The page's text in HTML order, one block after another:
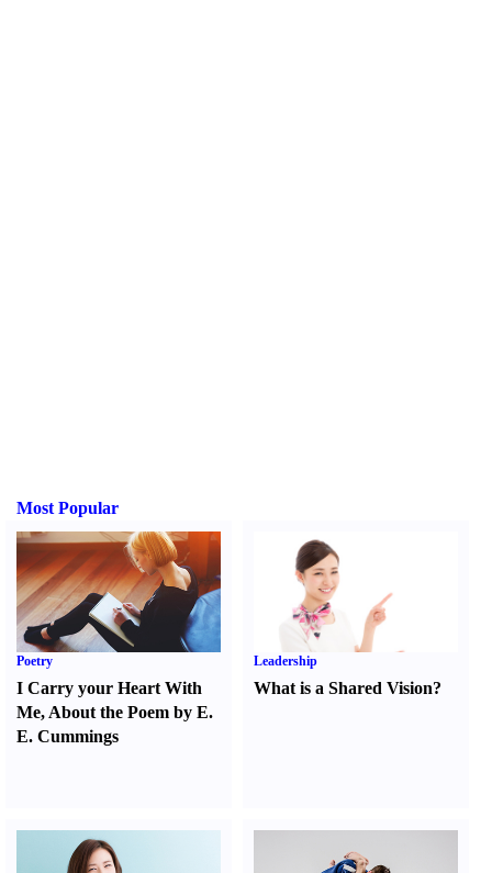
Most Popular
Poetry
I Carry your Heart With
Me, About the Poem by E.
E. Cummings
Leadership
What is a Shared Vision?